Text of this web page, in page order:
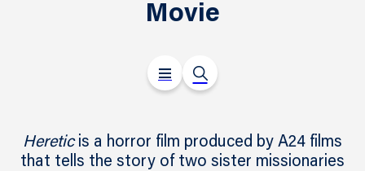
Movie
Heretic is a horror film produced by A24 films
that tells the story of two sister missionaries